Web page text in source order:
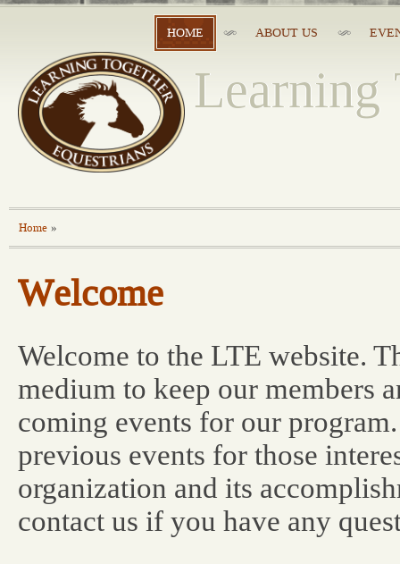
HOME ABOUT US
Learning
Home »
Welcome
Welcome to the LTE website.
medium to keep our members
coming events for our
previous events for those
organization and its
contact us if you have any